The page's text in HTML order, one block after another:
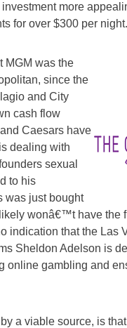
more
for over $300 per night.
MGM was the
since the
and City
cash flow
Caesars have
dealing with
sexual
to his
was just bought
wonâ€™t have the
indication that the Las
Sheldon Adelson is
online gambling and
a viable source, is that